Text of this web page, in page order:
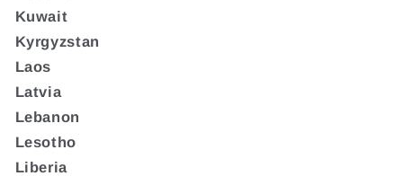
Kuwait
Kyrgyzstan
Laos
Latvia
Lebanon
Lesotho
Liberia